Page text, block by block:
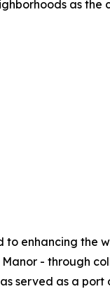
as the
enhancing the
- through
served as a